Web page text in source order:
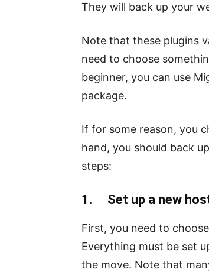
They will back up your
Note that these plugins
need to choose
beginner, you can use
package.
If for some reason, you
hand, you should back
steps:
1. Set up a new
First, you need to
Everything must be set
the move. Note that